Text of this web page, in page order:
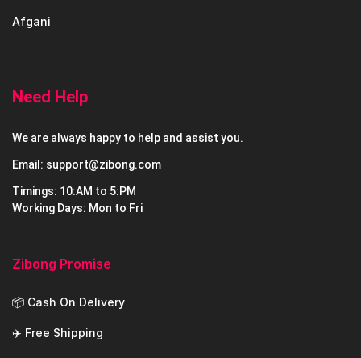
Afgani
Need Help
We are always happy to help and assist you.
Email: support@zibong.com
Timings: 10:AM to 5:PM
Working Days: Mon to Fri
Zibong Promise
📦 Cash On Delivery
✈️ Free Shipping